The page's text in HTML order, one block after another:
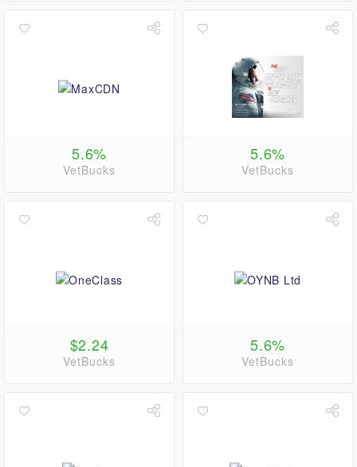
5.6%
VetBucks
5.6%
VetBucks
$2.24
VetBucks
5.6%
VetBucks